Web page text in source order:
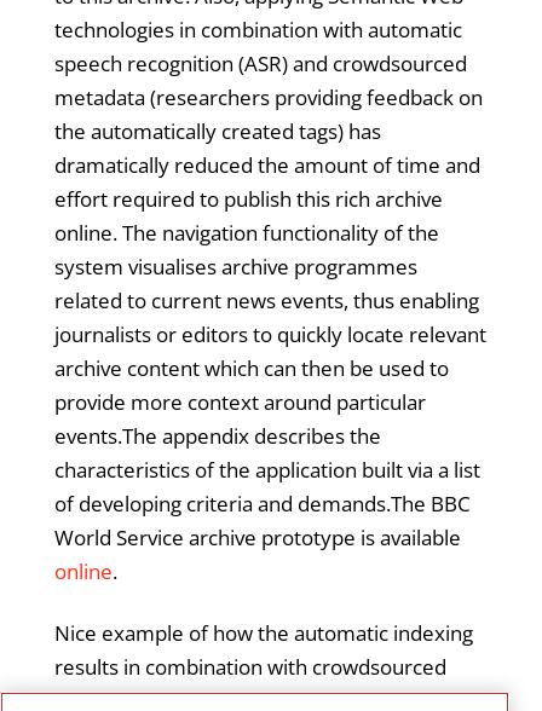
technologies in combination with automatic
speech recognition (ASR) and crowdsourced
metadata (researchers providing feedback on
the automatically created tags) has
dramatically reduced the amount of time and
effort required to publish this rich archive
online. The navigation functionality of the
system visualises archive programmes
related to current news events, thus enabling
journalists or editors to quickly locate relevant
archive content which can then be used to
provide more context around particular
events.The appendix describes the
characteristics of the application built via a list
of developing criteria and demands.The BBC
World Service archive prototype is available
online.
Nice example of how the automatic indexing
results in combination with crowdsourced
feedback on the automatic tagging can